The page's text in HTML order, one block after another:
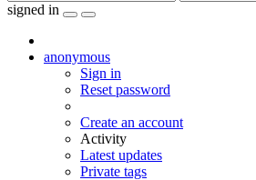
signed in
anonymous
Sign in
Reset password
Create an account
Activity
Latest updates
Private tags